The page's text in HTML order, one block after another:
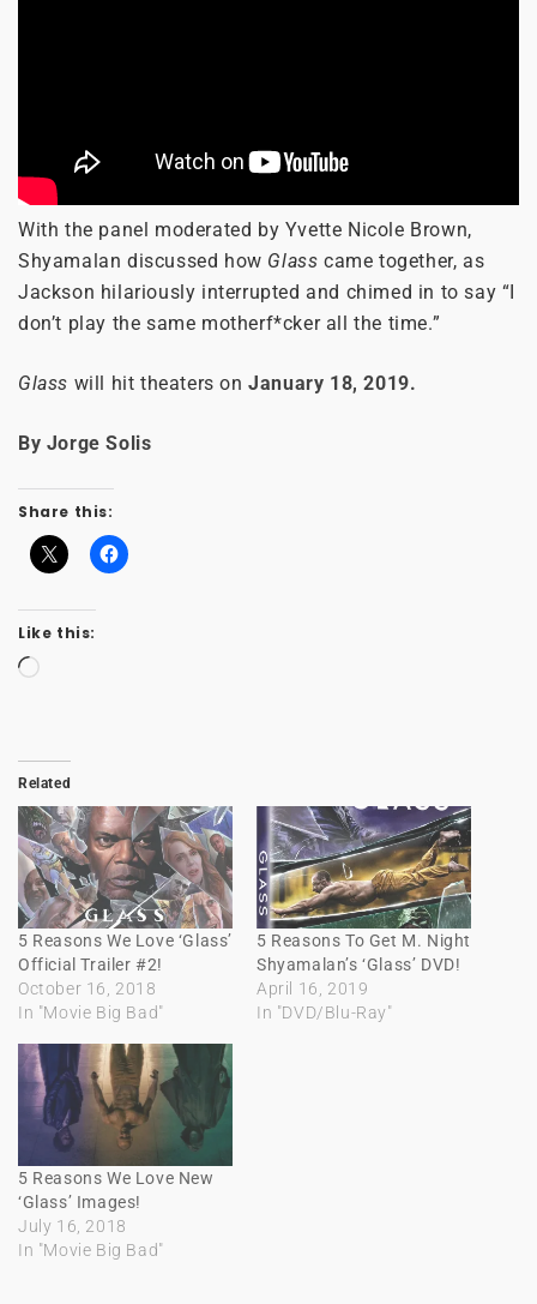
With the panel moderated by Yvette Nicole Brown,
Shyamalan discussed how Glass came together, as
Jackson hilariously interrupted and chimed in to say “I
don’t play the same motherf*cker all the time.”
Glass will hit theaters onJanuary 18, 2019.
By Jorge Solis
Share this:
Like this:
Loading…
Related
5 Reasons We Love ‘Glass’
Official Trailer #2!
October 16, 2018
In "Movie Big Bad"
5 Reasons To Get M. Night
Shyamalan’s ‘Glass’ DVD!
April 16, 2019
In "DVD/Blu-Ray"
5 Reasons We Love New
‘Glass’ Images!
July 16, 2018
In "Movie Big Bad"